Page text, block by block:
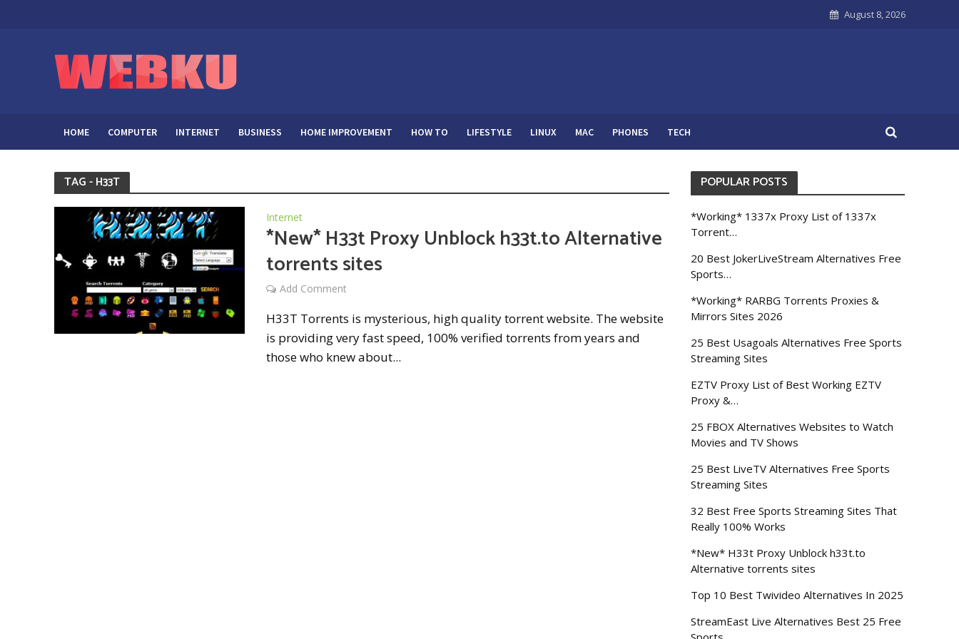
August 8, 2026
HOME COMPUTER INTERNET BUSINESS HOME IMPROVEMENT HOW TO LIFESTYLE LINUX MAC PHONES TECH
TAG - H33T
Internet
*New* H33t Proxy Unblock h33t.to Alternative
torrents sites
Add Comment
H33T Torrents is mysterious, high quality torrent website. The website
is providing very fast speed, 100% verified torrents from years and
those who knew about...
POPULAR POSTS
*Working* 1337x Proxy List of 1337x
Torrent…
20 Best JokerLiveStream Alternatives Free
Sports…
*Working* RARBG Torrents Proxies &
Mirrors Sites 2026
25 Best Usagoals Alternatives Free Sports
Streaming Sites
EZTV Proxy List of Best Working EZTV
Proxy &…
25 FBOX Alternatives Websites to Watch
Movies and TV Shows
25 Best LiveTV Alternatives Free Sports
Streaming Sites
32 Best Free Sports Streaming Sites That
Really 100% Works
*New* H33t Proxy Unblock h33t.to
Alternative torrents sites
Top 10 Best Twivideo Alternatives In 2025
StreamEast Live Alternatives Best 25 Free